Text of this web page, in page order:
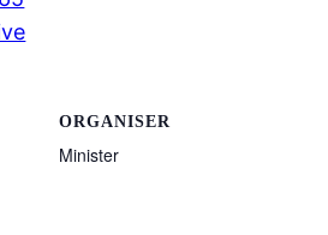
ORGANISER
Minister